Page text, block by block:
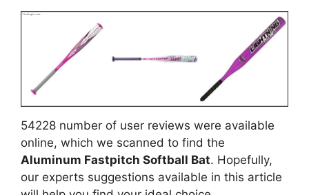
54228 number of user reviews were available
online, which we scanned to find the
Aluminum Fastpitch Softball Bat. Hopefully,
our experts suggestions available in this article